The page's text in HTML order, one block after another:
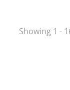
Showing 1 -